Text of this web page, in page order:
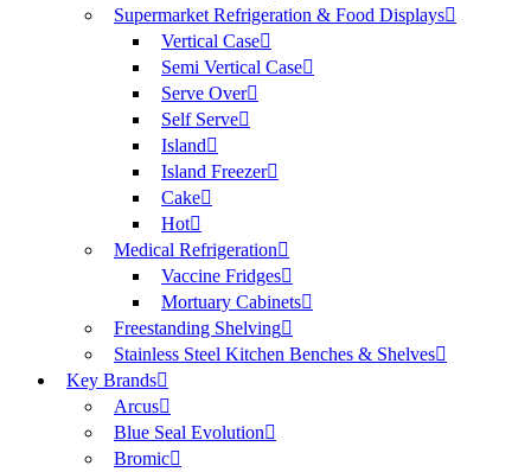
Supermarket Refrigeration & Food Displays
Vertical Case
Semi Vertical Case
Serve Over
Self Serve
Island
Island Freezer
Cake
Hot
Medical Refrigeration
Vaccine Fridges
Mortuary Cabinets
Freestanding Shelving
Stainless Steel Kitchen Benches & Shelves
Key Brands
Arcus
Blue Seal Evolution
Bromic